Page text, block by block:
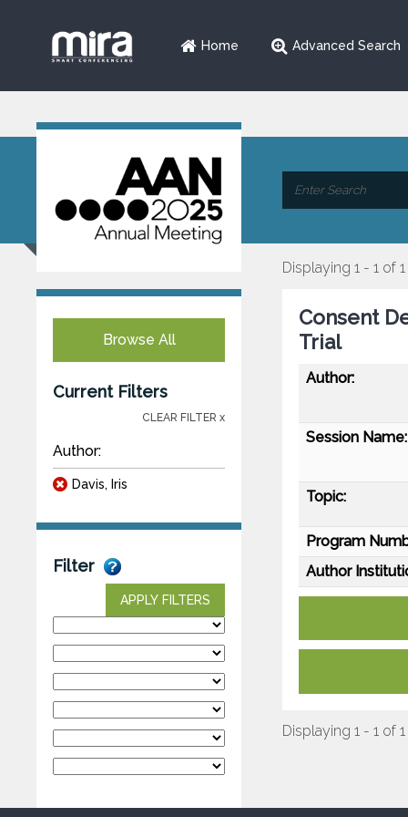
Home Advanced Search
Browse All
Current Filters
CLEAR FILTER x
Author:
Davis, Iris
Filter
APPLY FILTERS
Displaying 1 - 1 of 1
Consent
Trial
Author:
Session Name:
Topic:
Program
Author
Displaying 1 - 1 of 1